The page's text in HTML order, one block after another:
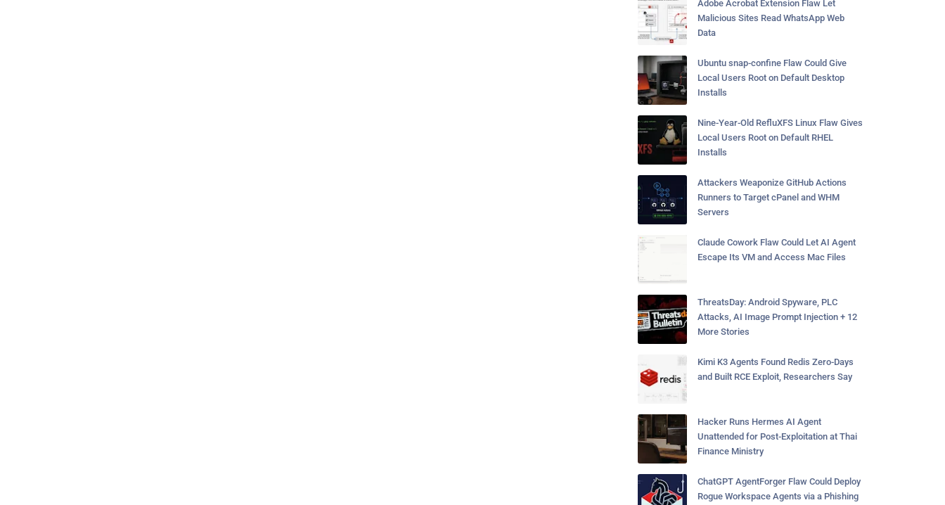
Adobe Acrobat Extension Flaw Let
Malicious Sites Read WhatsApp Web
Data
Ubuntu snap-confine Flaw Could Give
Local Users Root on Default Desktop
Installs
Nine-Year-Old RefluXFS Linux Flaw Gives
Local Users Root on Default RHEL
Installs
Attackers Weaponize GitHub Actions
Runners to Target cPanel and WHM
Servers
Claude Cowork Flaw Could Let AI Agent
Escape Its VM and Access Mac Files
ThreatsDay: Android Spyware, PLC
Attacks, AI Image Prompt Injection + 12
More Stories
Kimi K3 Agents Found Redis Zero-Days
and Built RCE Exploit, Researchers Say
Hacker Runs Hermes AI Agent
Unattended for Post-Exploitation at Thai
Finance Ministry
ChatGPT AgentForger Flaw Could Deploy
Rogue Workspace Agents via a Phishing